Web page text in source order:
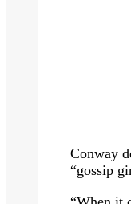
Conway
“gossip